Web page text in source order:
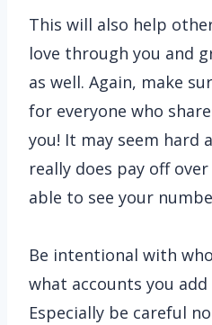
This will also help
love through you and
as well. Again, make
for everyone who
you! It may seem
really does pay off
able to see your
Be intentional with
what accounts you
Especially be careful